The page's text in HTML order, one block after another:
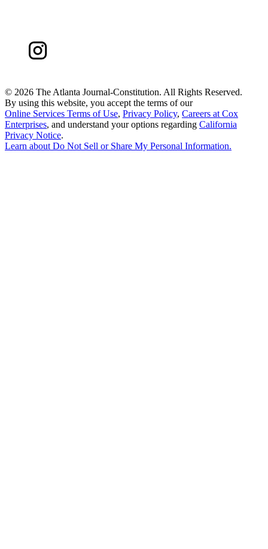
© 2026 The Atlanta Journal-Constitution. All Rights Reserved.
By using this website, you accept the terms of our
Online Services Terms of Use, Privacy Policy, Careers at Cox
Enterprises, and understand your options regarding California
Privacy Notice.
Learn about Do Not Sell or Share My Personal Information.